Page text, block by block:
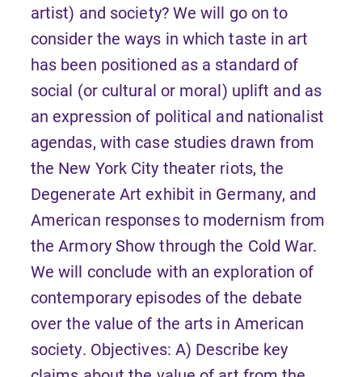
artist) and society? We will go on to
consider the ways in which taste in art
has been positioned as a standard of
social (or cultural or moral) uplift and as
an expression of political and nationalist
agendas, with case studies drawn from
the New York City theater riots, the
Degenerate Art exhibit in Germany, and
American responses to modernism from
the Armory Show through the Cold War.
We will conclude with an exploration of
contemporary episodes of the debate
over the value of the arts in American
society. Objectives: A) Describe key